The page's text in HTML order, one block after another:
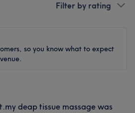
Filter by rating
so you know what to expect
deap tissue massage was